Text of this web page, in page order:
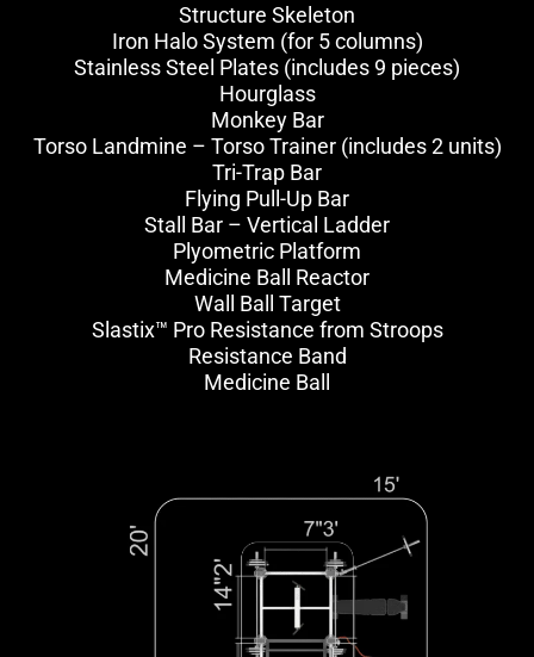
Structure Skeleton
Iron Halo System (for 5 columns)
Stainless Steel Plates (includes 9 pieces)
Hourglass
Monkey Bar
Torso Landmine – Torso Trainer (includes 2 units)
Tri-Trap Bar
Flying Pull-Up Bar
Stall Bar – Vertical Ladder
Plyometric Platform
Medicine Ball Reactor
Wall Ball Target
Slastix™ Pro Resistance from Stroops
Resistance Band
Medicine Ball